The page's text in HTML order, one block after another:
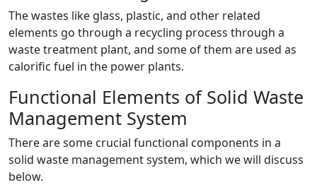
The wastes like glass, plastic, and other related
elements go through a recycling process through a
waste treatment plant, and some of them are used as
calorific fuel in the power plants.
Functional Elements of Solid Waste
Management System
There are some crucial functional components in a
solid waste management system, which we will discuss
below.